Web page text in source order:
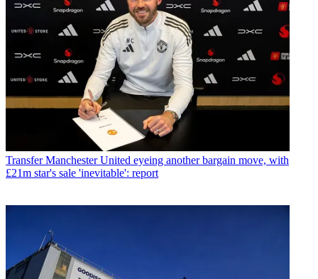
Transfer Manchester United eyeing another bargain move, with
£21m star's sale 'inevitable': report